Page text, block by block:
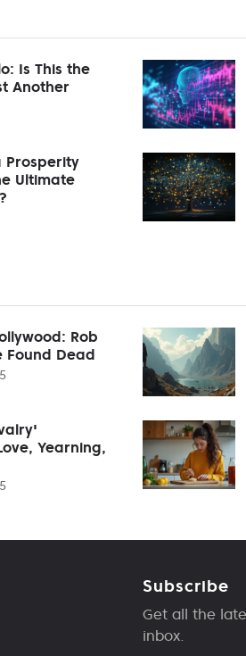
Is This the
Another
Prosperity
Ultimate
Rob
Found Dead
Yearning,
Subscribe
Get all the
inbox.